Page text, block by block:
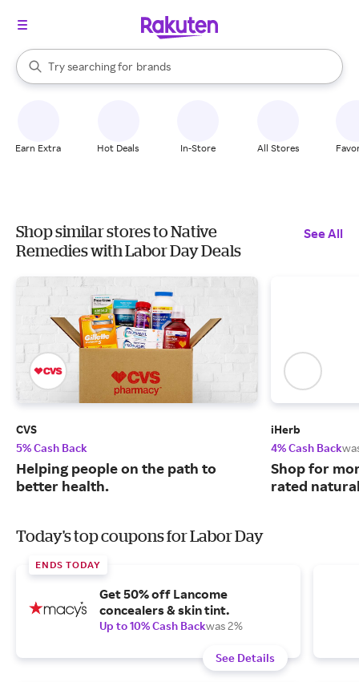
Search Rakuten
Try searching for
stores
brands
groceries
When autocomplete results are available, use the up and down
Earn Extra Hot Deals In-Store All Stores
Shop similar stores to Native
Remedies with Labor Day Deals
See All
CVS
5% Cash Back
Helping people on the path to
better health.
iHerb
4% Cash Back
Shop for
rated
Today's top coupons for Labor Day
ENDS TODAY
Get 50% off Lancome
concealers & skin tint.
Up to 10% Cash Backwas 2%
See Details